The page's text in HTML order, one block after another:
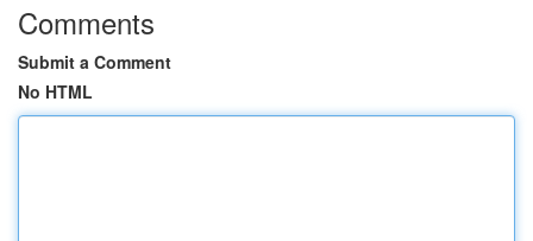
Comments
Submit a Comment
No HTML